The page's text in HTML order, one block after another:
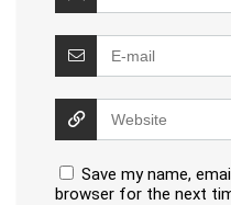
Save my name,
browser for the next